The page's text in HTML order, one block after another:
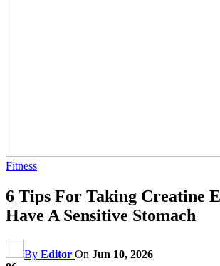
Fitness
6 Tips For Taking Creatine
Have A Sensitive Stomach
By Editor On Jun 10, 2026